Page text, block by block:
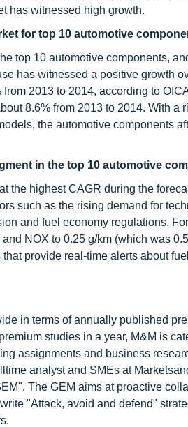
has witnessed high growth.
for top 10 automotive
top 10 automotive components,
has witnessed a positive growth
2013 to 2014, according to
8.6% from 2013 to 2014. With a
the automotive components
in the top 10 automotive
the highest CAGR during the
such as the rising demand for
and fuel economy regulations.
NOX to 0.25 g/km (which was
provide real-time alerts about
in terms of annually published
studies in a year, M&M is
assignments and business
analyst and SMEs at
The GEM aims at proactive
"Attack, avoid and defend"